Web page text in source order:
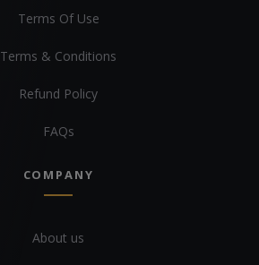
Terms Of Use
Terms & Conditions
Refund Policy
FAQs
COMPANY
About us